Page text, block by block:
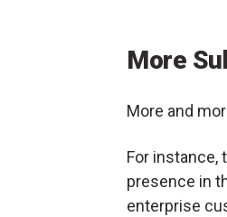
More
More and
For instance,
presence in
enterprise